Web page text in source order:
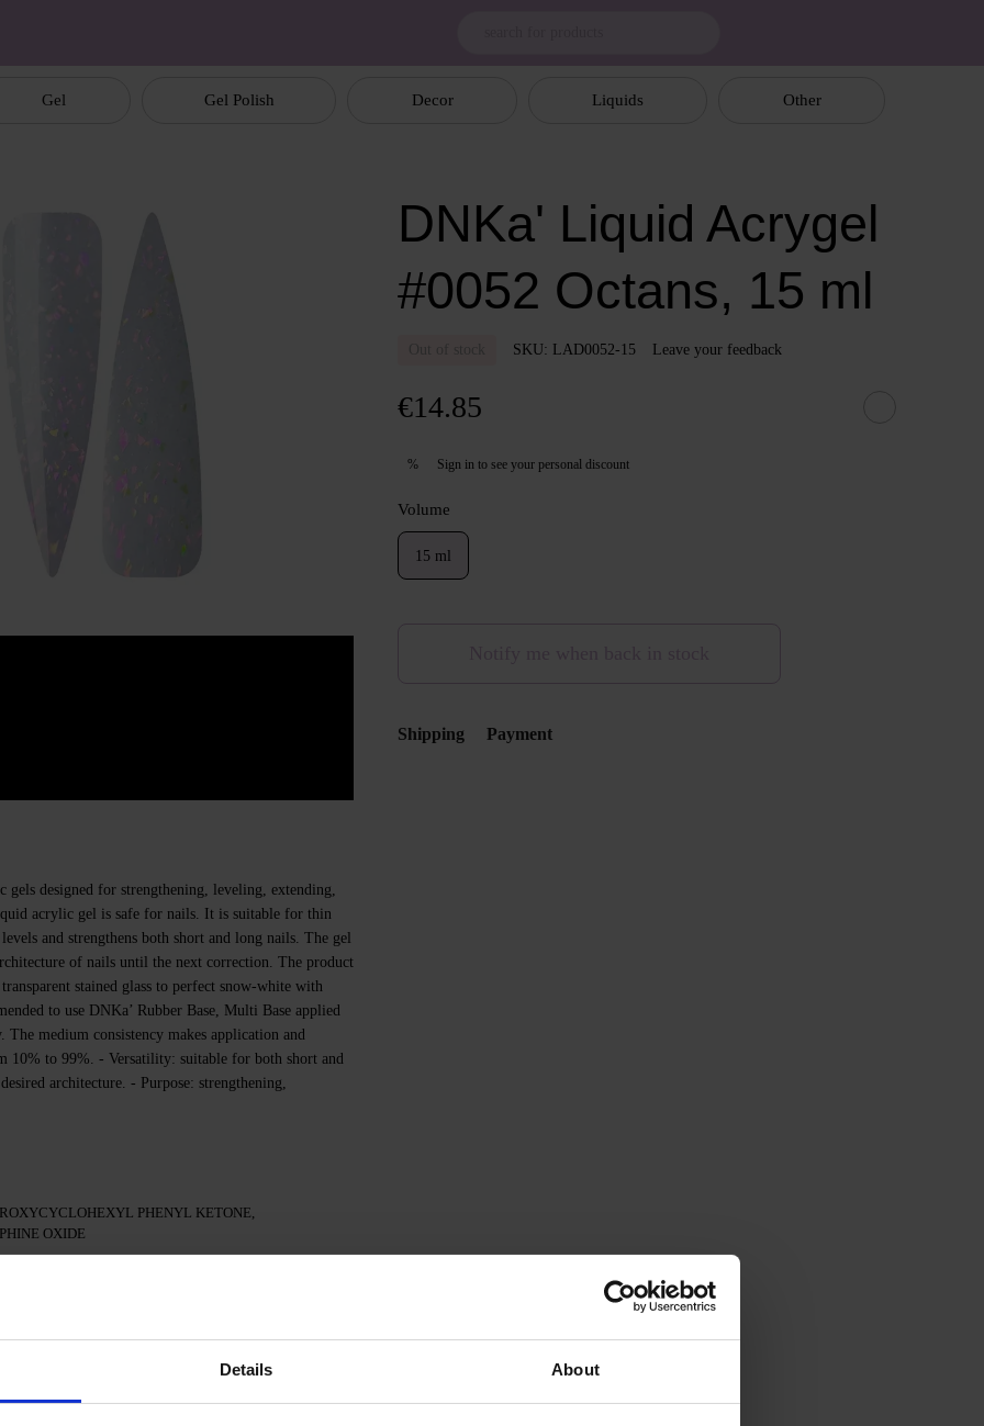
Details About
Gel Gel Polish Decor Liquids Other
designed for strengthening, leveling, extending,
acrylic gel is safe for nails. It is suitable for thin
and strengthens both short and long nails. The gel
of nails until the next correction. The product
stained glass to perfect snow-white with
to use DNKa’ Rubber Base, Multi Base applied
medium consistency makes application and
10% to 99%. - Versatility: suitable for both short and
architecture. - Purpose: strengthening,
PHENYL KETONE,
OXIDE
nail plate.
DNKa' Liquid Acrygel
#0052 Octans, 15 ml
SKU: LAD0052-15 Leave your feedback
€14.85
% Sign in to see your personal discount
Volume
15 ml
Shipping Payment